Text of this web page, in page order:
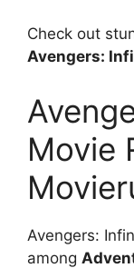
Check out
Avengers:
Movie
Avengers:
among